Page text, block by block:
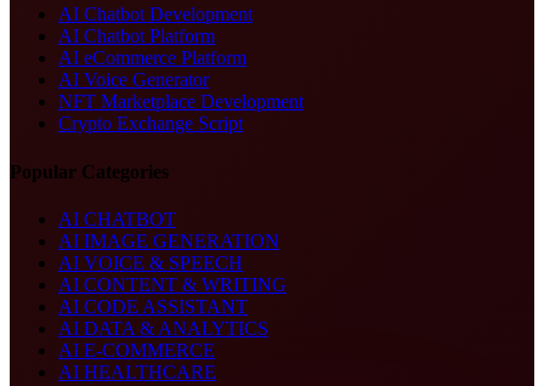
AI Chatbot Development
AI Chatbot Platform
AI eCommerce Platform
AI Voice Generator
NFT Marketplace Development
Crypto Exchange Script
Popular Categories
AI CHATBOT
AI IMAGE GENERATION
AI VOICE & SPEECH
AI CONTENT & WRITING
AI CODE ASSISTANT
AI DATA & ANALYTICS
AI E-COMMERCE
AI HEALTHCARE